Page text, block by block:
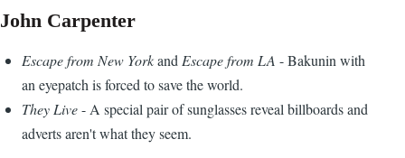
John Carpenter
Escape from New YorkandEscape from LA - Bakunin with
an eyepatch is forced to save the world.
They Live- A special pair of sunglasses reveal billboards and
adverts aren't what they seem.